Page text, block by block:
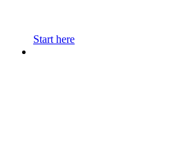
Start here